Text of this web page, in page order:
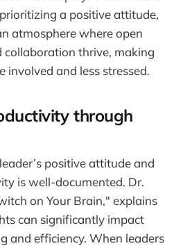
a positive attitude,
atmosphere where open
thrive, making
involved and less stressed.
through
positive attitude and
is well-documented. Dr.
on Your Brain," explains
can significantly impact
and efficiency. When leaders